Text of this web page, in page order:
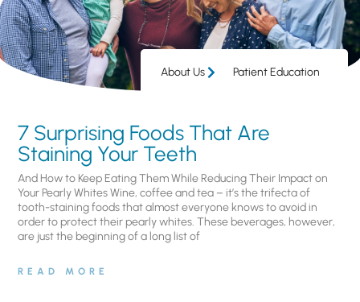
About Us Patient Education
7 Surprising Foods That Are
Staining Your Teeth
And How to Keep Eating Them While Reducing Their Impact on
Your Pearly Whites Wine, coffee and tea – it’s the trifecta of
tooth-staining foods that almost everyone knows to avoid in
order to protect their pearly whites. These beverages, however,
are just the beginning of a long list of
READ MORE